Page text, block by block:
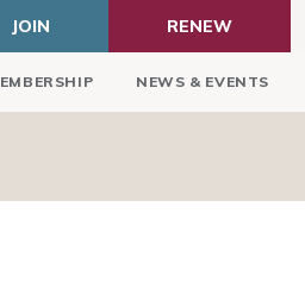
JOIN RENEW
NEWS & EVENTS